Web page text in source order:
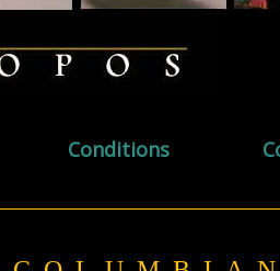
Conditions